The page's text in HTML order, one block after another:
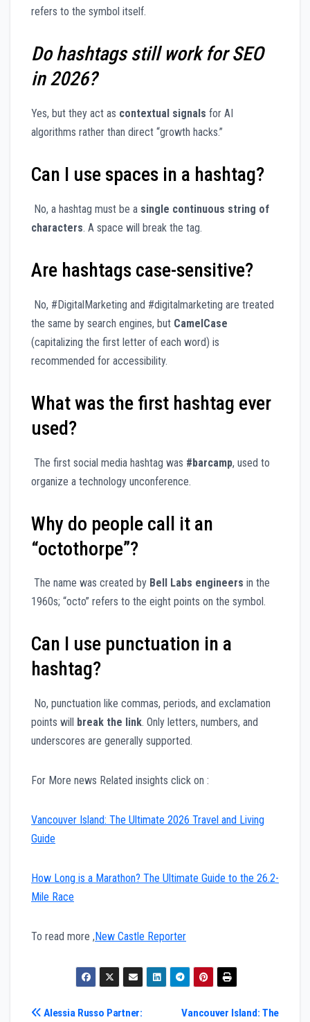
refers to the symbol itself.
Do hashtags still work for SEO
in 2026?
Yes, but they act as contextual signals for AI
algorithms rather than direct “growth hacks.”
Can I use spaces in a hashtag?
No, a hashtag must be a single continuous string of
characters. A space will break the tag.
Are hashtags case-sensitive?
No, #DigitalMarketing and #digitalmarketing are treated
the same by search engines, but CamelCase
(capitalizing the first letter of each word) is
recommended for accessibility.
What was the first hashtag ever
used?
The first social media hashtag was #barcamp, used to
organize a technology unconference.
Why do people call it an
“octothorpe”?
The name was created by Bell Labs engineers in the
1960s; “octo” refers to the eight points on the symbol.
Can I use punctuation in a
hashtag?
No, punctuation like commas, periods, and exclamation
points will
break the link. Only letters, numbers, and
underscores are generally supported.
For More news Related insights click on :
Vancouver Island: The Ultimate 2026 Travel and Living
Guide
How Long is a Marathon? The Ultimate Guide to the 26.2-
Mile Race
To read more , New Castle Reporter
Post Vancouver Island: The
Alessia Russo Partner: